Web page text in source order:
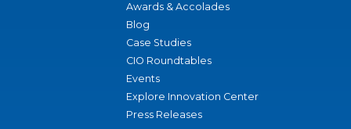
Awards & Accolades
Blog
Case Studies
CIO Roundtables
Events
Explore Innovation Center
Press Releases